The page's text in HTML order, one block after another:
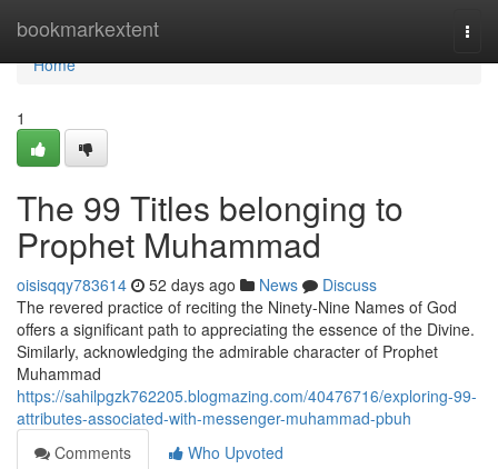
bookmarkextent
Home
Home
1
The 99 Titles belonging to
Prophet Muhammad
oisisqqy783614 52 days ago News
Discuss
The revered practice of reciting the Ninety-Nine Names of God
offers a significant path to appreciating the essence of the Divine.
Similarly, acknowledging the admirable character of Prophet
Muhammad
https://sahilpgzk762205.blogmazing.com/40476716/exploring-99-
attributes-associated-with-messenger-muhammad-pbuh
Comments
Who Upvoted